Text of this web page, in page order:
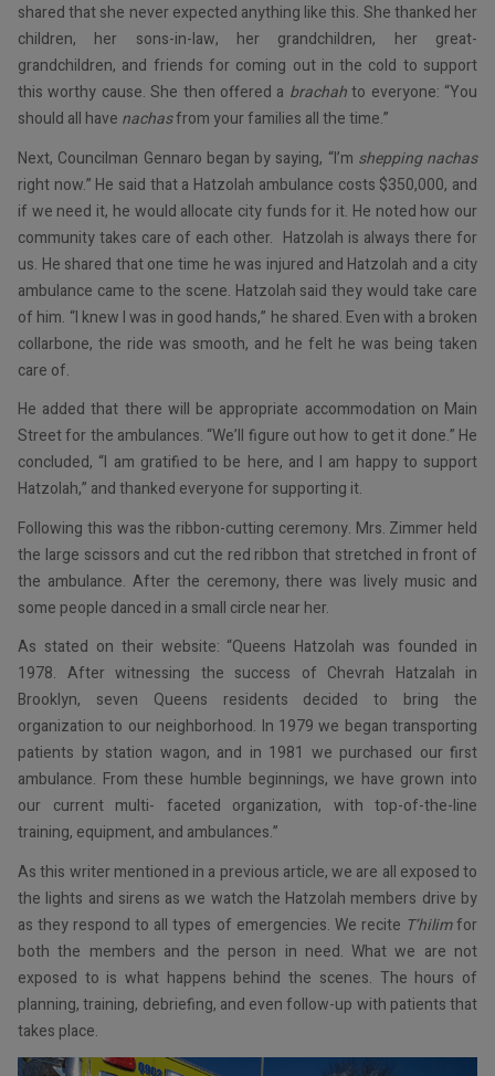
shared that she never expected anything like this. She thanked her
children, her sons-in-law, her grandchildren, her great-
grandchildren, and friends for coming out in the cold to support
this worthy cause. She then offered a brachahto everyone: “You
should all have nachasfrom your families all the time.”
Next, Councilman Gennaro began by saying, “I’m shepping nachas
right now.” He said that a Hatzolah ambulance costs $350,000, and
if we need it, he would allocate city funds for it. He noted how our
community takes care of each other. Hatzolah is always there for
us. He shared that one time he was injured and Hatzolah and a city
ambulance came to the scene. Hatzolah said they would take care
of him. “I knew I was in good hands,” he shared. Even with a broken
collarbone, the ride was smooth, and he felt he was being taken
care of.
He added that there will be appropriate accommodation on Main
Street for the ambulances. “We’ll figure out how to get it done.” He
concluded, “I am gratified to be here, and I am happy to support
Hatzolah,” and thanked everyone for supporting it.
Following this was the ribbon-cutting ceremony. Mrs. Zimmer held
the large scissors and cut the red ribbon that stretched in front of
the ambulance. After the ceremony, there was lively music and
some people danced in a small circle near her.
As stated on their website: “Queens Hatzolah was founded in
1978. After witnessing the success of Chevrah Hatzalah in
Brooklyn, seven Queens residents decided to bring the
organization to our neighborhood. In 1979 we began transporting
patients by station wagon, and in 1981 we purchased our first
ambulance. From these humble beginnings, we have grown into
our current multi- faceted organization, with top-of-the-line
training, equipment, and ambulances.”
As this writer mentioned in a previous article, we are all exposed to
the lights and sirens as we watch the Hatzolah members drive by
as they respond to all types of emergencies. We recite T’hilimfor
both the members and the person in need. What we are not
exposed to is what happens behind the scenes. The hours of
planning, training, debriefing, and even follow-up with patients that
takes place.